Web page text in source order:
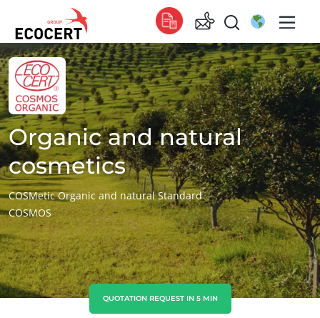
OUR SERVICES
Certification
Training
Consulting
Global
Global (English)
Global (French)
Global (Spanish)
Africa
South Africa (English)
Tunisia (French)
Asia
China (Chinese)
Organic and natural
cosmetics
COSMetic Organic and natural Standard
COSMOS
QUOTATION REQUEST IN 5 MIN